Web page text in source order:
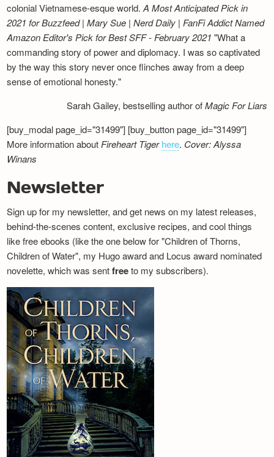
colonial Vietnamese-esque world.A Most Anticipated Pick in
2021 for Buzzfeed | Mary Sue | Nerd Daily | FanFi AddictNamed
Amazon Editor's Pick for Best SFF - February 2021 "What a
commanding story of power and diplomacy. I was so captivated
by the way this story never once flinches away from a deep
sense of emotional honesty."
Sarah Gailey, bestselling author ofMagic For Liars
[buy_modal page_id="31499"] [buy_button page_id="31499"]
More information about Fireheart Tiger here. Cover: Alyssa
Winans
Newsletter
Sign up for my newsletter, and get news on my latest releases,
behind-the-scenes content, exclusive recipes, and cool things
like free ebooks (like the one below for "Children of Thorns,
Children of Water", my Hugo award and Locus award nominated
novelette, which was sentfreeto my subscribers).